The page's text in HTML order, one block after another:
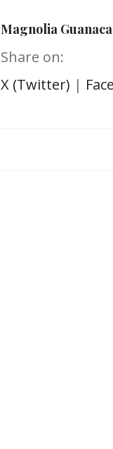
Magnolia
Share on:
X (Twitter) |